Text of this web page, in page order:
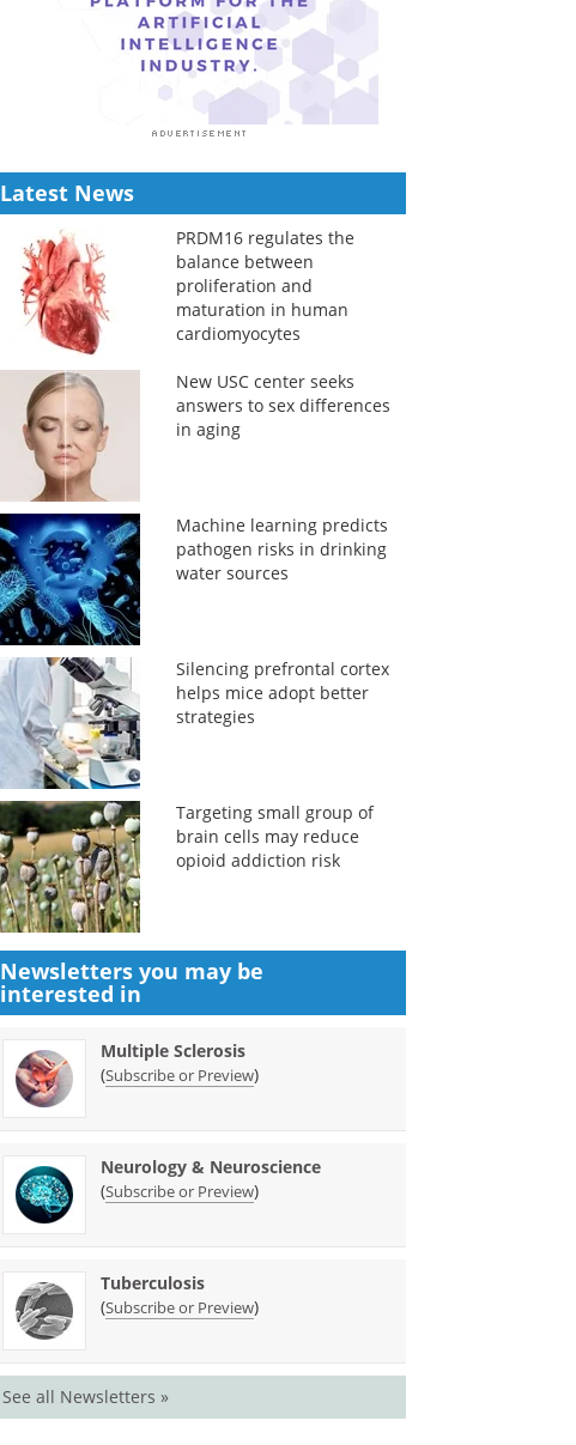
Latest News
PRDM16 regulates the
balance between
proliferation and
maturation in human
cardiomyocytes
New USC center seeks
answers to sex differences
in aging
Machine learning predicts
pathogen risks in drinking
water sources
Silencing prefrontal cortex
helps mice adopt better
strategies
Targeting small group of
brain cells may reduce
opioid addiction risk
Newsletters you may be
interested in
Multiple Sclerosis
(Subscribe or Preview)
Neurology & Neuroscience
(Subscribe or Preview)
Tuberculosis
(Subscribe or Preview)
See all Newsletters »